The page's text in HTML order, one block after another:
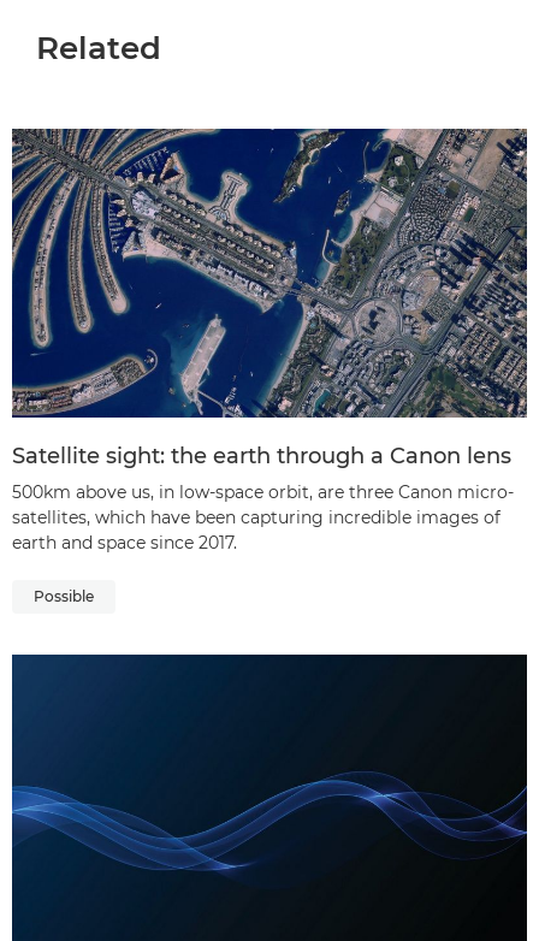
Related
Satellite sight: the earth through a Canon lens
500km above us, in low-space orbit, are three Canon micro-
satellites, which have been capturing incredible images of
earth and space since 2017.
Possible